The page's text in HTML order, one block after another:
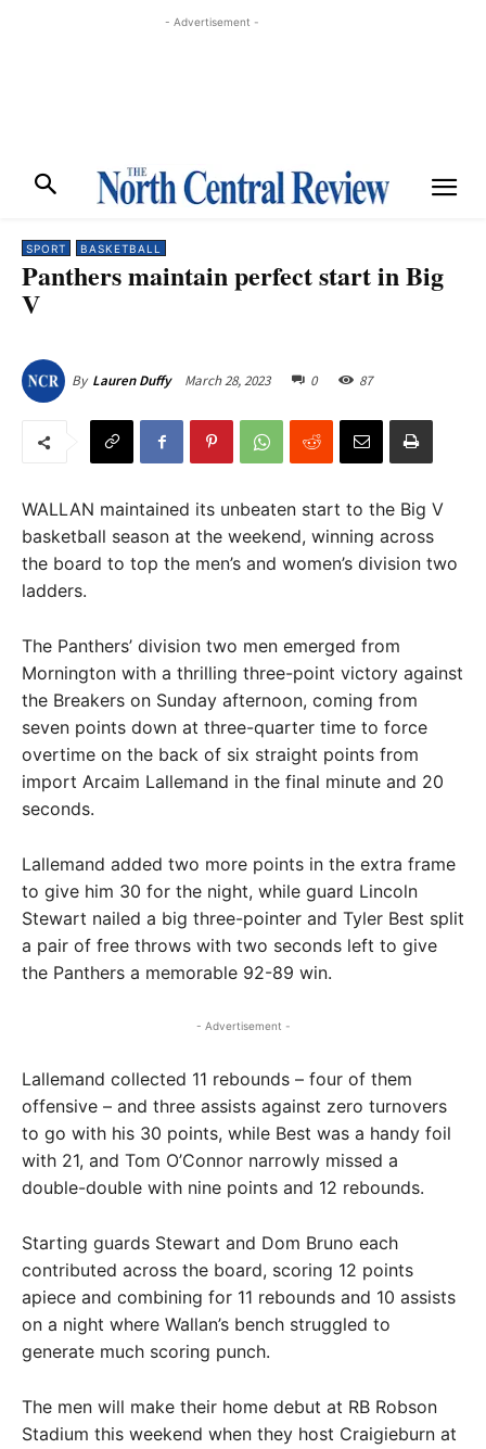
- Advertisement -
SPORT BASKETBALL
Panthers maintain perfect start in Big
V
By Lauren Duffy March 28, 2023 0 87
WALLAN maintained its unbeaten start to the Big V
basketball season at the weekend, winning across
the board to top the men’s and women’s division two
ladders.
The Panthers’ division two men emerged from
Mornington with a thrilling three-point victory against
the Breakers on Sunday afternoon, coming from
seven points down at three-quarter time to force
overtime on the back of six straight points from
import Arcaim Lallemand in the final minute and 20
seconds.
Lallemand added two more points in the extra frame
to give him 30 for the night, while guard Lincoln
Stewart nailed a big three-pointer and Tyler Best split
a pair of free throws with two seconds left to give
the Panthers a memorable 92-89 win.
- Advertisement -
Lallemand collected 11 rebounds – four of them
offensive – and three assists against zero turnovers
to go with his 30 points, while Best was a handy foil
with 21, and Tom O’Connor narrowly missed a
double-double with nine points and 12 rebounds.
Starting guards Stewart and Dom Bruno each
contributed across the board, scoring 12 points
apiece and combining for 11 rebounds and 10 assists
on a night where Wallan’s bench struggled to
generate much scoring punch.
The men will make their home debut at RB Robson
Stadium this weekend when they host Craigieburn at